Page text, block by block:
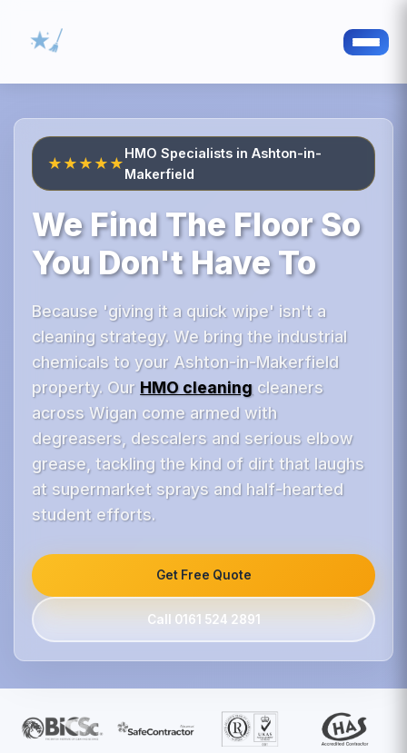
★★★★★
HMO Specialists in Ashton-in-
Makerfield
We Find The Floor So
You Don't Have To
Because 'giving it a quick wipe' isn't a
cleaning strategy. We bring the industrial
chemicals to your Ashton-in-Makerfield
property. Our HMO cleaning cleaners
across Wigan come armed with
degreasers, descalers and serious elbow
grease, tackling the kind of dirt that laughs
at supermarket sprays and half-hearted
student efforts.
Get Free Quote
Call 0161 524 2891